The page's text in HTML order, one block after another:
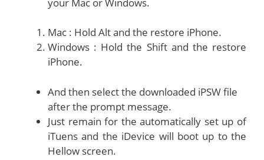
Mac : Hold Alt and the restore iPhone.
Windows : Hold the Shift and the restore
iPhone.
And then select the downloaded iPSW file
after the prompt message.
Just remain for the automatically set up of
iTuens and the iDevice will boot up to the
Hellow screen.